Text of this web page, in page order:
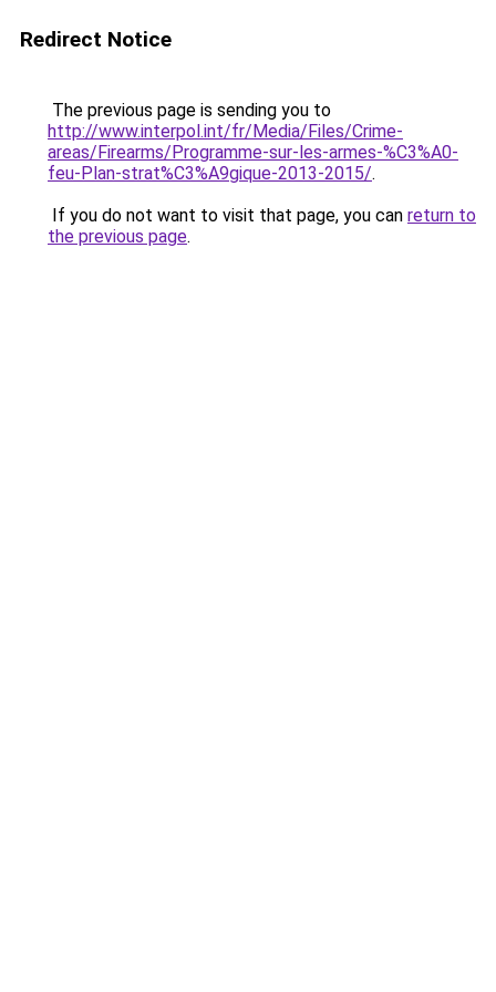
Redirect Notice
The previous page is sending you to
http://www.interpol.int/fr/Media/Files/Crime-
areas/Firearms/Programme-sur-les-armes-%C3%A0-
feu-Plan-strat%C3%A9gique-2013-2015/.
If you do not want to visit that page, you can return to
the previous page.